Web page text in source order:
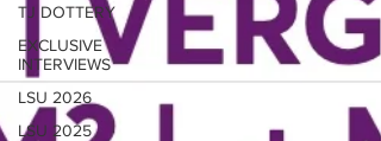
TJ DOTTERY
EXCLUSIVE
INTERVIEWS
LSU 2026
LSU 2025